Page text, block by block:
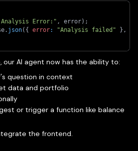
Error:" , error) ;
. json( { error: "Analysis failed" } ,
our AI agent now has the ability to:
question in context
data and portfolio
or trigger a function like balance
the frontend.